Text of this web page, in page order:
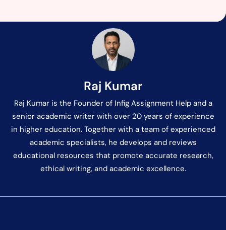
Raj Kumar
Raj Kumar is the Founder of Infig Assignment Help and a
senior academic writer with over 20 years of experience
in higher education. Together with a team of experienced
academic specialists, he develops and reviews
educational resources that promote accurate research,
ethical writing, and academic excellence.